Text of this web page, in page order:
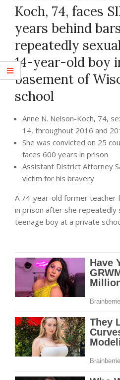
Koch, 74, faces
years behind
repeatedly
14-year-old boy
basement of
school
Anne N. Nelson-Koch, 74,
14, throughout 2016 and
She was convicted on 25
faces 600 years in prison
Assistant District Attorney
victim for his bravery
A 74-year-old former teacher
in prison after she repeatedly
teenage boy at a private